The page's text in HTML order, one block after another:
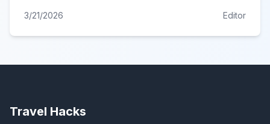
3/21/2026 Editor
Travel Hacks